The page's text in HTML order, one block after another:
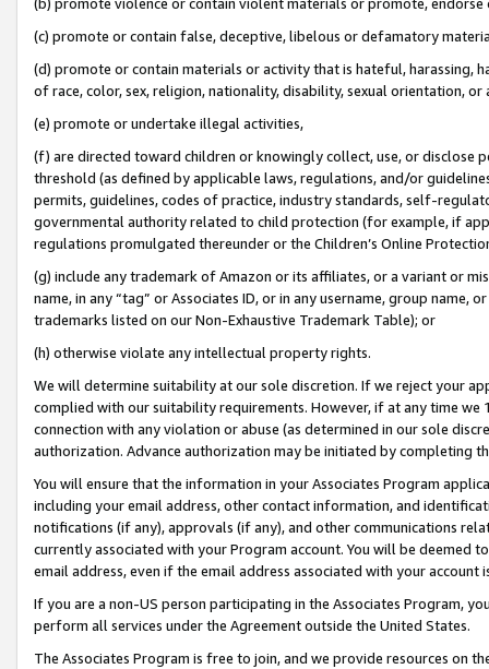
(c) promote or contain false, deceptive, libelous or defamatory
(d) promote or contain materials or activity that is hateful, harassing,
of race, color, sex, religion, nationality, disability, sexual orientation, or
(e) promote or undertake illegal activities,
(f) are directed toward children or knowingly collect, use, or
threshold (as defined by applicable laws, regulations, and/or
permits, guidelines, codes of practice, industry standards, self-
governmental authority related to child protection (for example, if
regulations promulgated thereunder or the Children’s Online
(g) include any trademark of Amazon or its affiliates, or a variant or
name, in any “tag” or Associates ID, or in any username, group
trademarks listed on our Non-Exhaustive Trademark Table); or
(h) otherwise violate any intellectual property rights.
We will determine suitability at our sole discretion. If we reject your
complied with our suitability requirements. However, if at any time
connection with any violation or abuse (as determined in our sole
authorization. Advance authorization may be initiated by completing
You will ensure that the information in your Associates Program
including your email address, other contact information, and
notifications (if any), approvals (if any), and other communications
currently associated with your Program account. You will be deemed
email address, even if the email address associated with your account
If you are a non-US person participating in the Associates Program,
perform all services under the Agreement outside the United States.
The Associates Program is free to join, and we provide resources on